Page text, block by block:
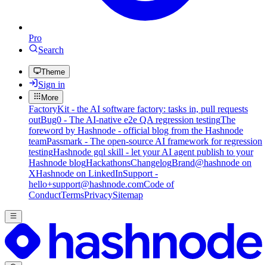
Pro
Search
Theme
Sign in
More
FactoryKit - the AI software factory: tasks in, pull requests
outBug0 - The AI-native e2e QA regression testingThe
foreword by Hashnode - official blog from the Hashnode
teamPassmark - The open-source AI framework for regression
testingHashnode gql skill - let your AI agent publish to your
Hashnode blogHackathonsChangelogBrand@hashnode on
XHashnode on LinkedInSupport -
hello+support@hashnode.comCode of
ConductTermsPrivacySitemap